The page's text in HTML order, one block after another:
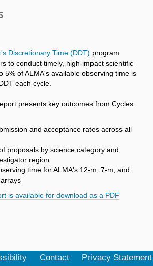
Discretionary Time (DDT) program
to conduct timely, high-impact scientific
5% of ALMA's available observing time is
each cycle.
presents key outcomes from Cycles
and acceptance rates across all
proposals by science category and
region
time for ALMA's 12-m, 7-m, and
is available for download as a PDF
Contact
Privacy Statement